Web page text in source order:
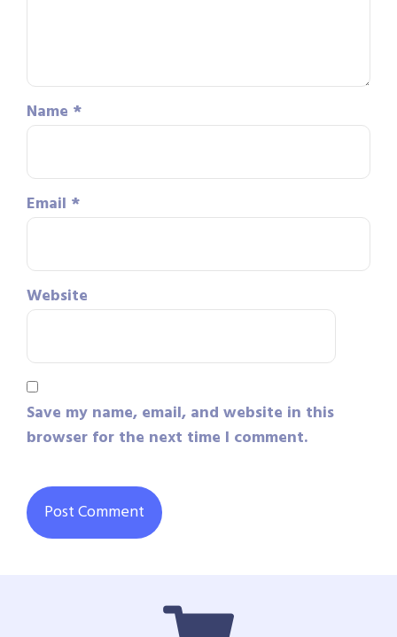
Name *
Email *
Website
Save my name, email, and website in this
browser for the next time I comment.